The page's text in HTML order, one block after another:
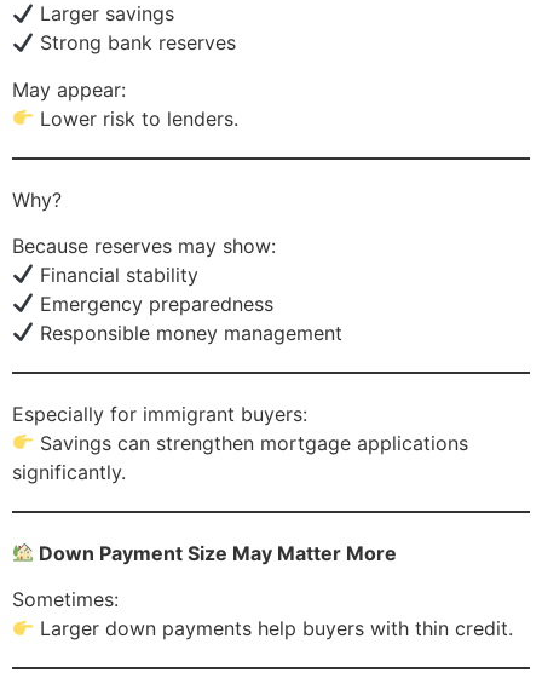
Larger savings
Strong bank reserves
May appear:
Lower risk to lenders.
Why?
Because reserves may show:
Financial stability
Emergency preparedness
Responsible money management
Especially for immigrant buyers:
Savings can strengthen mortgage applications
significantly.
Down Payment Size May Matter More
Sometimes:
Larger down payments help buyers with thin credit.